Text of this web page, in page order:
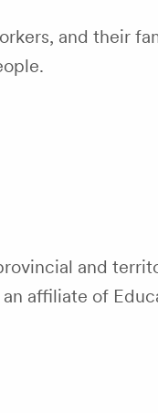
and their
and
affiliate of